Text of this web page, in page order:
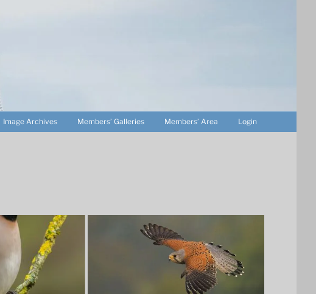
Image Archives Members’ Galleries Members’ Area Login